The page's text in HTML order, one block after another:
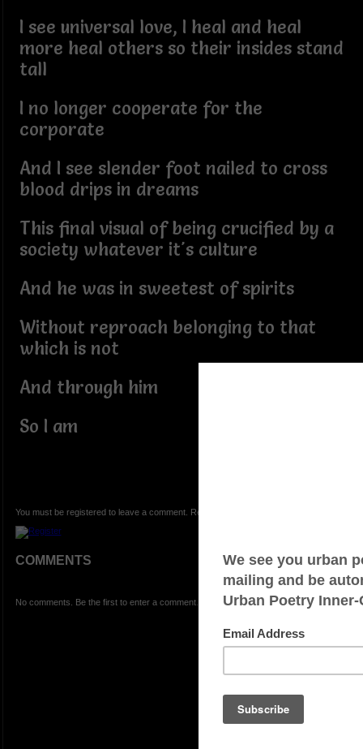
I see universal love, I heal and heal
more heal others so their insides stand
tall
I no longer cooperate for the
corporate
And I see slender foot nailed to cross
blood drips in dreams
This final visual of being crucified by a
society whatever it's culture
And he was in sweetest of spirits
Without reproach belonging to that
which is not
And through him
So I am
You must be registered to leave a comment. Registration is FREE.
COMMENTS
No comments. Be the first to enter a comment.